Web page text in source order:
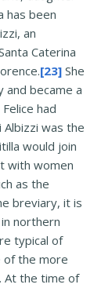
has been
an
Caterina
[23] She
and became a
had
was the
would join
with women
as the
breviary, it is
northern
typical of
of the more
At the time of